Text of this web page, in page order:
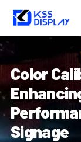
Skip
content
Color
Signage
navigation